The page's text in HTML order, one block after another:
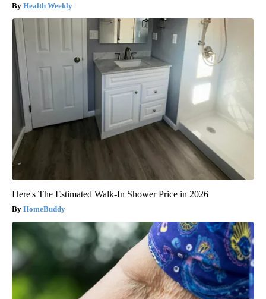
Health Weekly
Here's The Estimated Walk-In Shower Price in 2026
HomeBuddy